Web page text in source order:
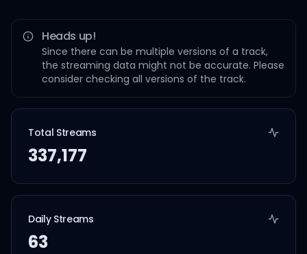
Heads up!
Since there can be multiple versions of a track,
the streaming data might not be accurate. Please
consider checking all versions of the track.
Total Streams
337,177
Daily Streams
63